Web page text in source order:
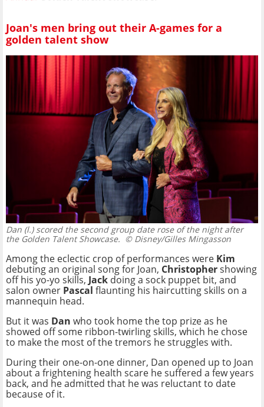
Joan's men bring out their A-games for a
golden talent show
Dan (l.) scored the second group date rose of the night after
the Golden Talent Showcase. © Disney/Gilles Mingasson
Among the eclectic crop of performances were Kim
debuting an original song for Joan, Christophershowing
off his yo-yo skills, Jack doing a sock puppet bit, and
salon owner Pascal flaunting his haircutting skills on a
mannequin head.
But it was Dan who took home the top prize as he
showed off some ribbon-twirling skills, which he chose
to make the most of the tremors he struggles with.
During their one-on-one dinner, Dan opened up to Joan
about a frightening health scare he suffered a few years
back, and he admitted that he was reluctant to date
because of it.